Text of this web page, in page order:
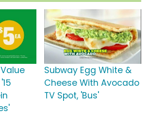
Subway Egg White &
Cheese With Avocado
TV Spot, 'Bus'